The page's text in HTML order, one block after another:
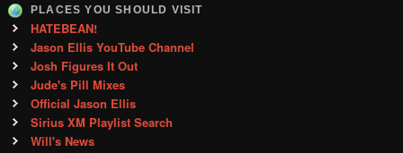
PLACES YOU SHOULD VISIT
HATEBEAN!
Jason Ellis YouTube Channel
Josh Figures It Out
Jude's Pill Mixes
Official Jason Ellis
Sirius XM Playlist Search
Will's News